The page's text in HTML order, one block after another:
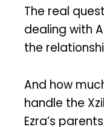
The real
dealing with
the
And how
handle the
Ezra’s